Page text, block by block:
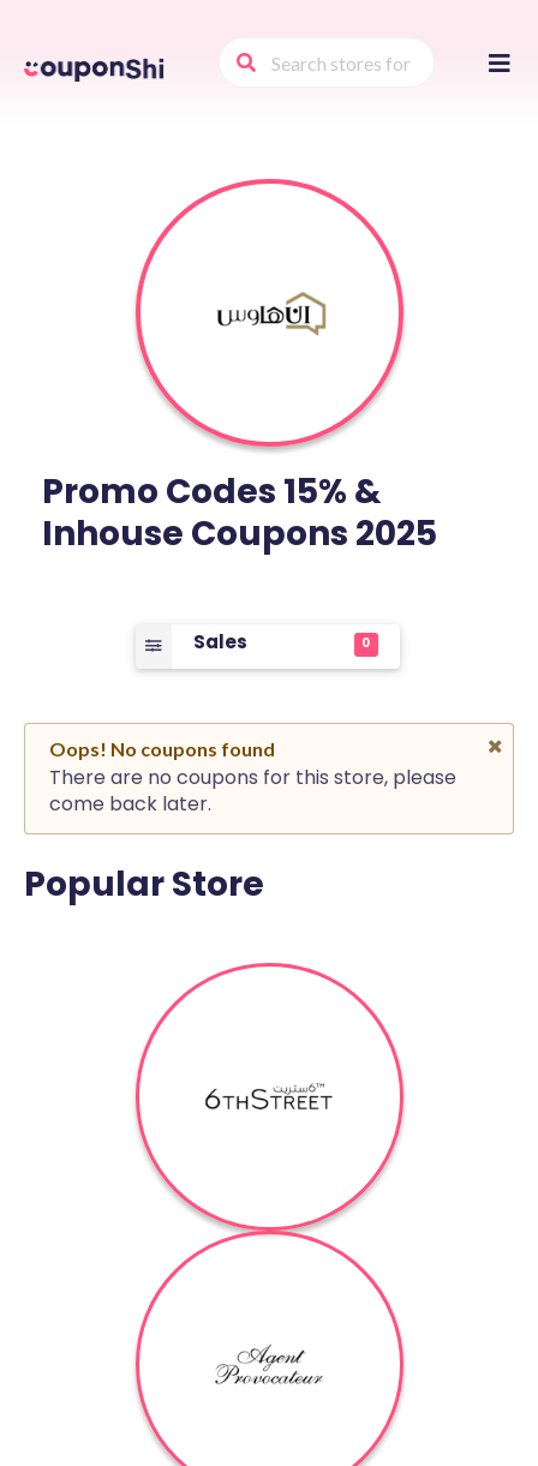
to
Promo Codes 15% &
Inhouse Coupons 2025
Sales 0
Oops! No coupons found
There are no coupons for this store, please
come back later.
Popular Store